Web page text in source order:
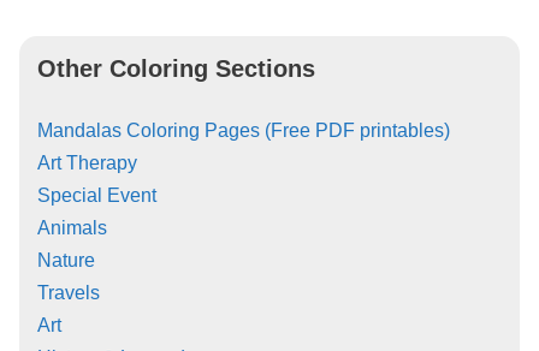
Other Coloring Sections
Mandalas Coloring Pages (Free PDF printables)
Art Therapy
Special Event
Animals
Nature
Travels
Art